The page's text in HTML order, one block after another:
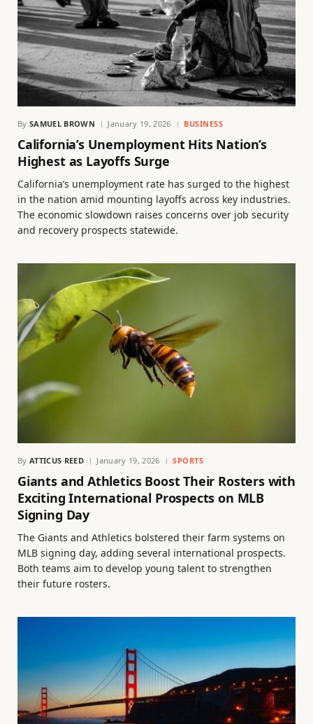
By SAMUEL BROWN January 19, 2026 BUSINESS
California’s Unemployment Hits Nation’s
Highest as Layoffs Surge
California’s unemployment rate has surged to the highest
in the nation amid mounting layoffs across key industries.
The economic slowdown raises concerns over job security
and recovery prospects statewide.
By ATTICUS REED January 19, 2026 SPORTS
Giants and Athletics Boost Their Rosters with
Exciting International Prospects on MLB
Signing Day
The Giants and Athletics bolstered their farm systems on
MLB signing day, adding several international prospects.
Both teams aim to develop young talent to strengthen
their future rosters.